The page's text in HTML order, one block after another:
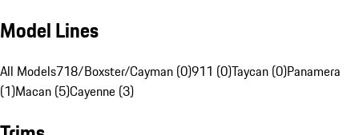
Model Lines
All Models718/Boxster/Cayman (0)911 (0)Taycan (0)Panamera
(1)Macan (5)Cayenne (3)